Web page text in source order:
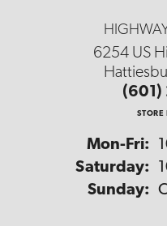
6254 US
(601)
STORE
Mon-Fri:
Saturday:
Sunday: